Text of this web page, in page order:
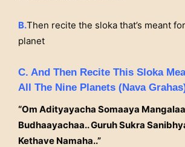
B.Then recite the sloka that’s meant
planet
C. And Then Recite This Sloka
All The Nine Planets (Nava
“Om Adityayacha Somaaya
Budhaayachaa.. Guruh Sukra
Kethave Namaha..”